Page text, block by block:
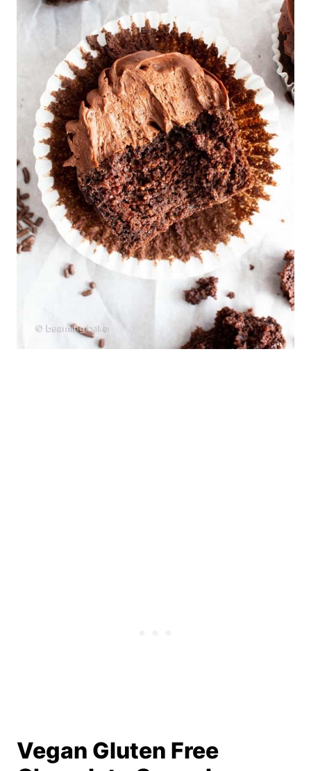
Vegan Gluten Free